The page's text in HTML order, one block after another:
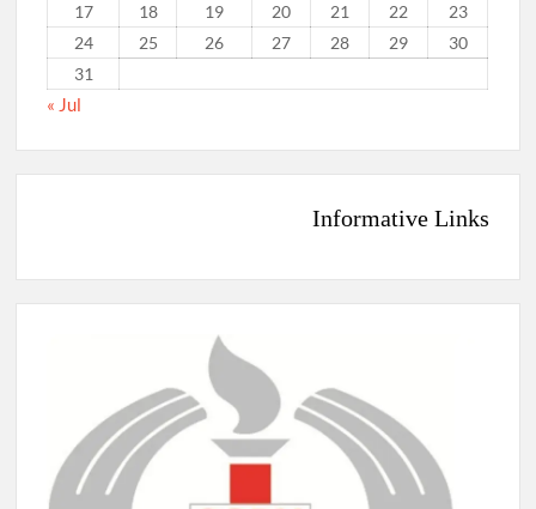
17
18 19 20 21 22
23
24
25 26 27 28 29
30
31
« Jul
Informative Links